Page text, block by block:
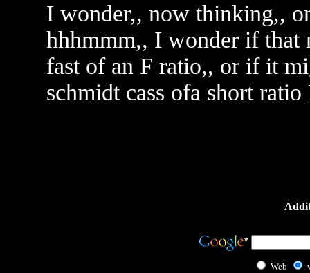
I wonder,, now thinking,,
hhhmmm,, I wonder if
fast of an F ratio,, or if it
schmidt cass ofa short
Web